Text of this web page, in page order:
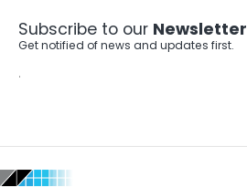
Subscribe to our Newsletter
Get notified of news and updates first.
.